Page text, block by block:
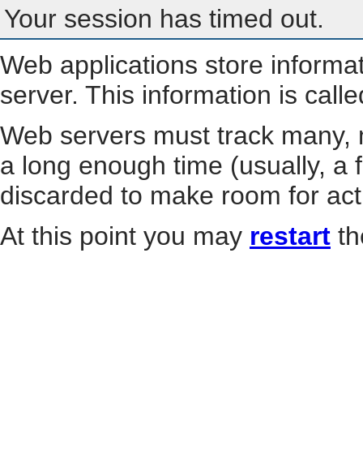
Your session has timed out.
Web applications store
server. This information is
Web servers must track
a long enough time (usually, a
discarded to make room for
At this point you may restart